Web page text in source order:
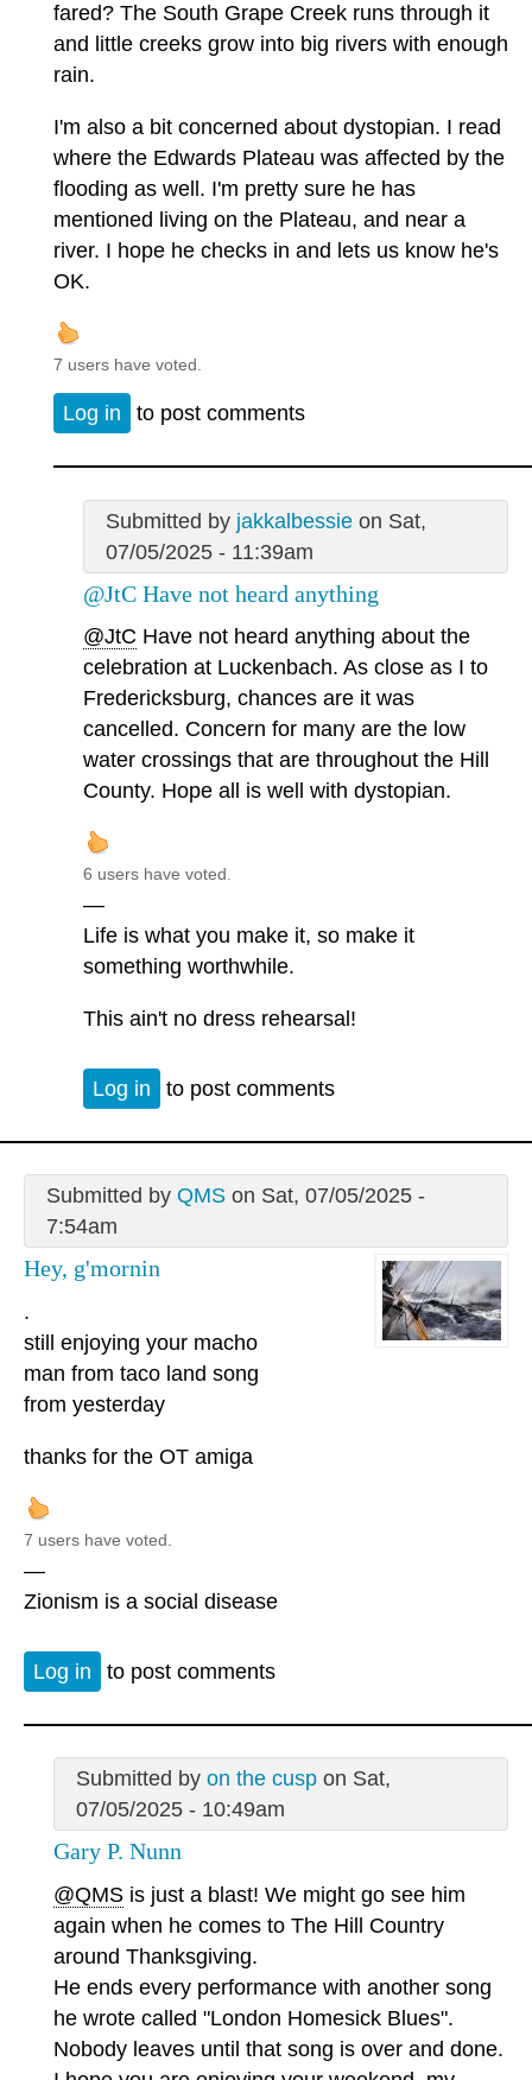
fared? The South Grape Creek runs through it
and little creeks grow into big rivers with enough
rain.
I'm also a bit concerned about dystopian. I read
where the Edwards Plateau was affected by the
flooding as well. I'm pretty sure he has
mentioned living on the Plateau, and near a
river. I hope he checks in and lets us know he's
OK.
7 users have voted.
Log in to post comments
Submitted by jakkalbessieon Sat,
07/05/2025 - 11:39am
@JtC Have not heard anything
@JtC Have not heard anything about the
celebration at Luckenbach. As close as I to
Fredericksburg, chances are it was
cancelled. Concern for many are the low
water crossings that are throughout the Hill
County. Hope all is well with dystopian.
6 users have voted.
—
Life is what you make it, so make it
something worthwhile.
This ain't no dress rehearsal!
Log in to post comments
Submitted by QMSon Sat, 07/05/2025 -
7:54am
Hey, g'mornin
.
still enjoying your macho
man from taco land song
from yesterday
thanks for the OT amiga
7 users have voted.
—
Zionism is a social disease
Log in to post comments
Submitted by on the cuspon Sat,
07/05/2025 - 10:49am
Gary P. Nunn
@QMS is just a blast! We might go see him
again when he comes to The Hill Country
around Thanksgiving.
He ends every performance with another song
he wrote called "London Homesick Blues".
Nobody leaves until that song is over and done.